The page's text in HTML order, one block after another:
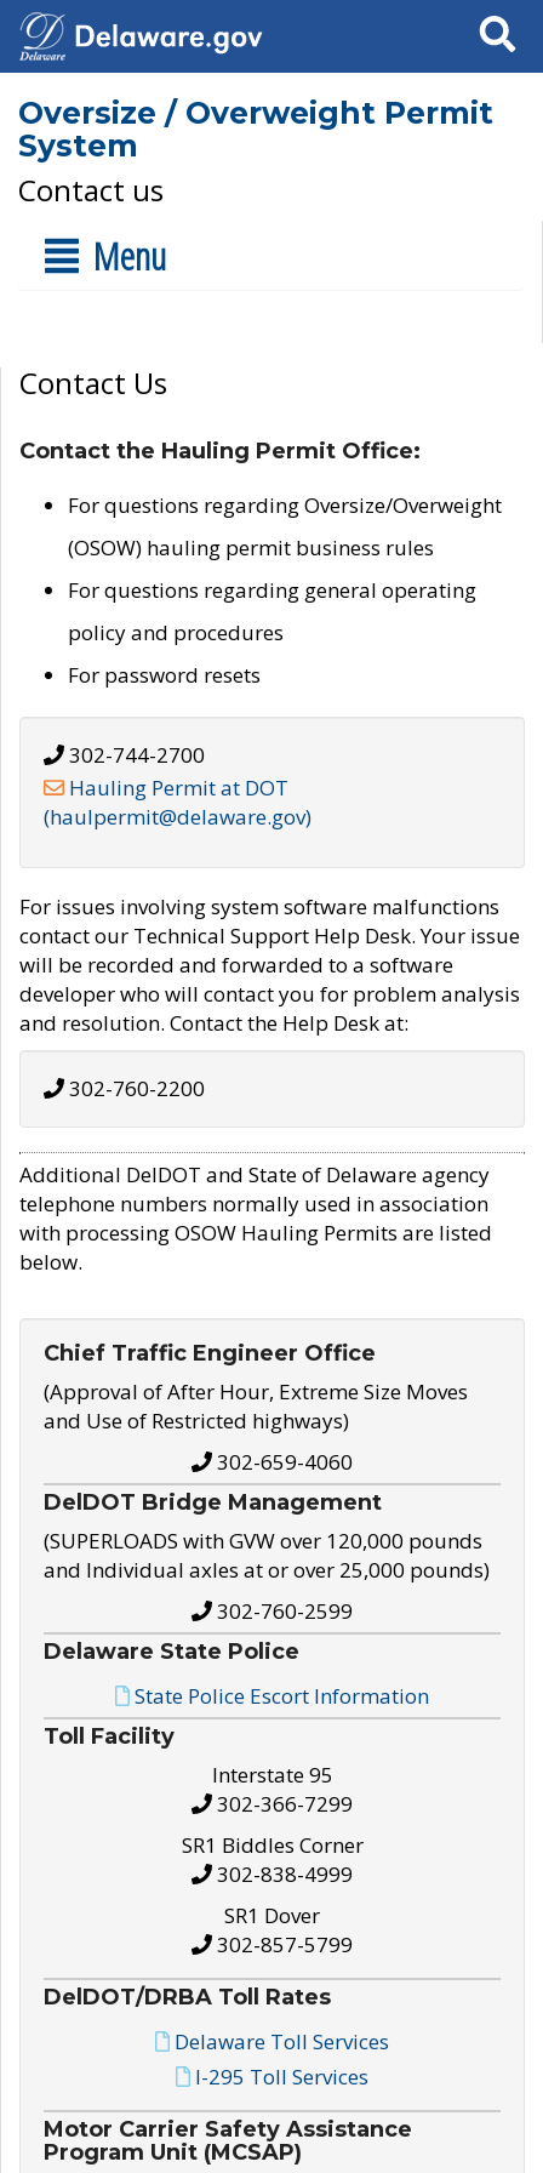
Search
Oversize / Overweight Permit
System
Contact us
Menu
Contact Us
Contact the Hauling Permit Office:
For questions regarding Oversize/Overweight
(OSOW) hauling permit business rules
For questions regarding general operating
policy and procedures
For password resets
302-744-2700
Hauling Permit at DOT
(haulpermit@delaware.gov)
For issues involving system software malfunctions
contact our Technical Support Help Desk. Your issue
will be recorded and forwarded to a software
developer who will contact you for problem analysis
and resolution. Contact the Help Desk at:
302-760-2200
Additional DelDOT and State of Delaware agency
telephone numbers normally used in association
with processing OSOW Hauling Permits are listed
below.
Chief Traffic Engineer Office
(Approval of After Hour, Extreme Size Moves
and Use of Restricted highways)
302-659-4060
DelDOT Bridge Management
(SUPERLOADS with GVW over 120,000 pounds
and Individual axles at or over 25,000 pounds)
302-760-2599
Delaware State Police
State Police Escort Information
Toll Facility
Interstate 95
302-366-7299
SR1 Biddles Corner
302-838-4999
SR1 Dover
302-857-5799
DelDOT/DRBA Toll Rates
Delaware Toll Services
I-295 Toll Services
Motor Carrier Safety Assistance
Program Unit (MCSAP)